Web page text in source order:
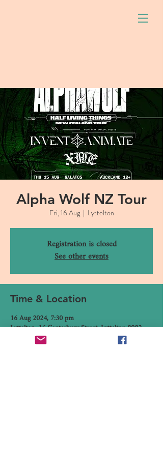
Alpha Wolf NZ Tour
Fri, 16 Aug
  |
Lyttelton
Registration is closed
See other events
Time & Location
16 Aug 2024, 7:30 pm
Lyttelton, 16 Canterbury Street, Lyttelton 8082,
New Zealand